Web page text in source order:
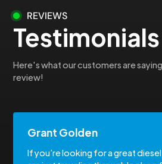
REVIEWS
Testimonials
Here's what our customers are
review!
Grant Golden
If you’re looking for a great